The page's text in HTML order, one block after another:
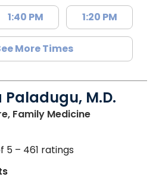
1:40 PM 1:20 PM
More Times
Paladugu, M.D.
Family Medicinein Richburg,
5 – 461 ratings